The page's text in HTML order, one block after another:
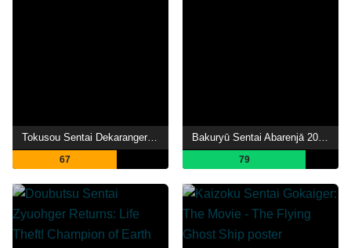
Tokusou Sentai Dekaranger THE MOVIE: Full Blast Action
67
Bakuryū Sentai Abarenjā 20th: Yurusa Rezaru Abare
79